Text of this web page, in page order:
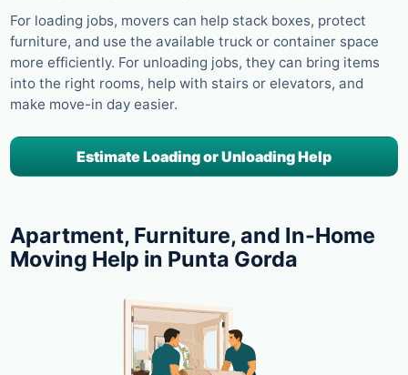
For loading jobs, movers can help stack boxes, protect
furniture, and use the available truck or container space
more efficiently. For unloading jobs, they can bring items
into the right rooms, help with stairs or elevators, and
make move-in day easier.
Estimate Loading or Unloading Help
Apartment, Furniture, and In-Home
Moving Help in Punta Gorda